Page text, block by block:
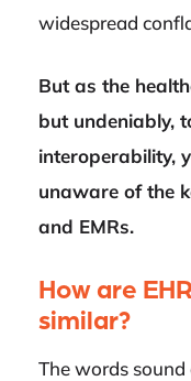
widespread
But as the
but undeniably,
interoperability,
unaware of the
and EMRs.
How are
similar?
The words sound